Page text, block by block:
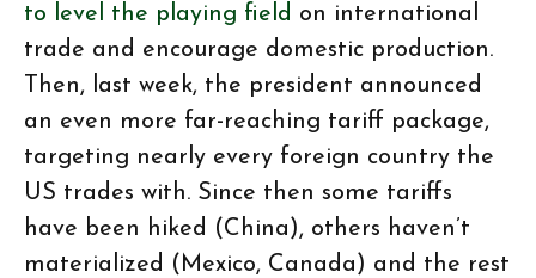
to level the playing field on international
trade and encourage domestic production.
Then, last week, the president announced
an even more far-reaching tariff package,
targeting nearly every foreign country the
US trades with. Since then some tariffs
have been hiked (China), others haven’t
materialized (Mexico, Canada) and the rest